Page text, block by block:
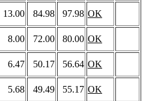
13.00 84.98 97.98 OK
8.00 72.00 80.00 OK
6.47 50.17 56.64 OK
5.68 49.49 55.17 OK